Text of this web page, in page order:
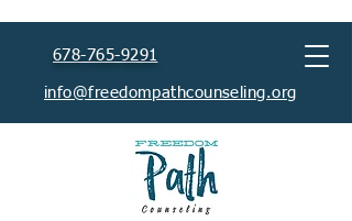
678-765-9291
info@freedompathcounseling.org